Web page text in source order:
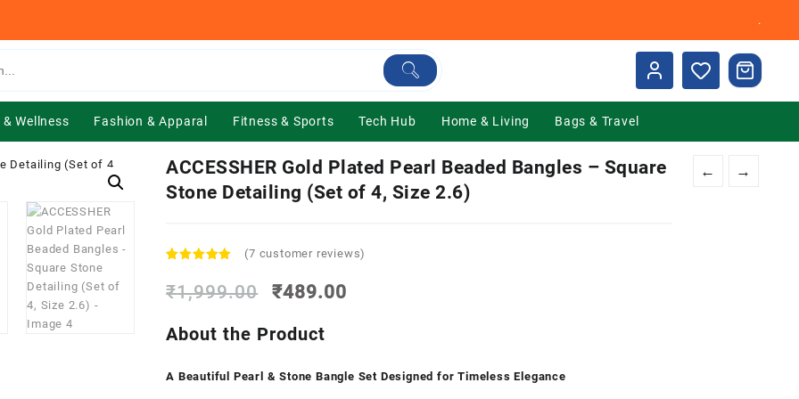
.
Wellness Fashion & Apparal Fitness & Sports Tech Hub Home & Living Bags & Travel
← →
ACCESSHER Gold Plated Pearl Beaded Bangles – Square
Stone Detailing (Set of 4, Size 2.6)
out of 5
based on
ratings
(7 customer reviews)
₹1,999.00
Original
was:
₹1,999.00.
₹489.00
About the Product
A Beautiful Pearl & Stone Bangle Set Designed for Timeless Elegance